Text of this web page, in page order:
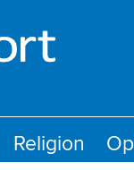
Religion